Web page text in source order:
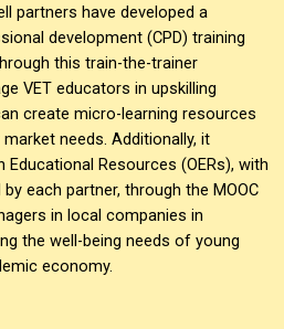
partners have developed a
development (CPD) training
this train-the-trainer
VET educators in upskilling
create micro-learning resources
needs. Additionally, it
Resources (OERs), with
each partner, through the MOOC
in local companies in
the well-being needs of young
economy.